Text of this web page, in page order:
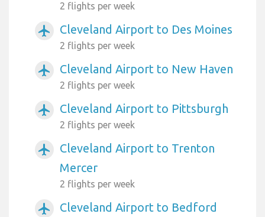
2 flights per week
airplanemode_active Cleveland Airport to Des Moines
2 flights per week
airplanemode_active Cleveland Airport to New Haven
2 flights per week
airplanemode_active Cleveland Airport to Pittsburgh
2 flights per week
airplanemode_active
Cleveland Airport to Trenton
Mercer
2 flights per week
airplanemode_active
Cleveland Airport to Bedford